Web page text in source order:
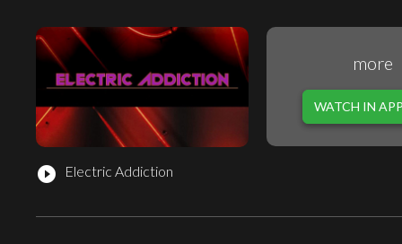
play_circle_filled Electric Addiction
more
WATCH IN APP